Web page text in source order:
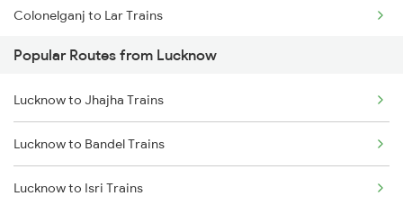
Colonelganj to Lar Trains
Colonelganj to Bareilly Trains
Colonelganj to Belthara Trains
Colonelganj to Bhatni Trains
Colonelganj to Etawah Trains
Popular Routes from Lucknow
Lucknow to Jhajha Trains
Lucknow to Bandel Trains
Lucknow to Isri Trains